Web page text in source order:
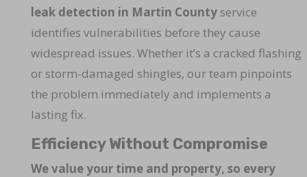
leak detection in Martin Countyservice
identifies vulnerabilities before they cause
widespread issues. Whether it’s a cracked flashing
or storm-damaged shingles, our team pinpoints
the problem immediately and implements a
lasting fix.
Efficiency Without Compromise
We value your time and property, so every